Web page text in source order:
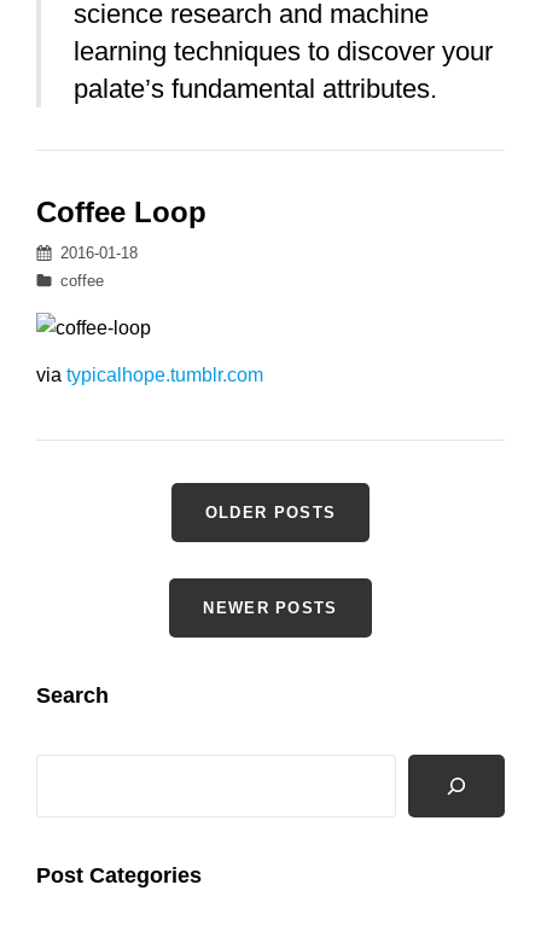
science research and machine
learning techniques to discover your
palate’s fundamental attributes.
Coffee Loop
Posted
on
2016-01-18
Categories
coffee
via typicalhope.tumblr.com
navigation
OLDER POSTS
NEWER POSTS
Search
Post Categories